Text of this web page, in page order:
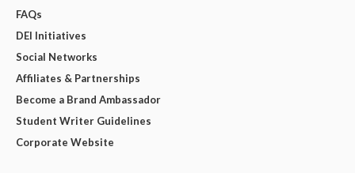
FAQs
DEI Initiatives
Social Networks
Affiliates & Partnerships
Become a Brand Ambassador
Student Writer Guidelines
Corporate Website